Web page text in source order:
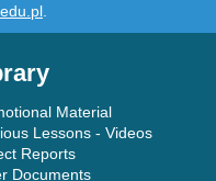
Material
Lessons - Videos
Reports
Documents